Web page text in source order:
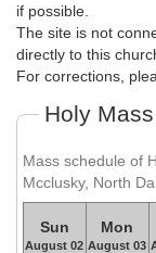
if possible.
The site is not
directly to this
For corrections,
Holy
Mass schedule of
Mcclusky, North
Sun
August 02
Mon
August 03